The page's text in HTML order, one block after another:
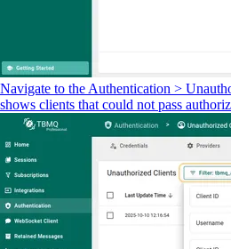
Navigate to the Authentication >
shows clients that could not pass